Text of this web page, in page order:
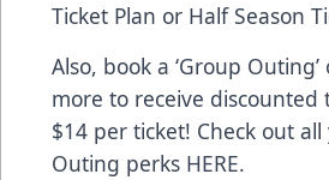
Ticket Plan or Half Season
Also, book a ‘Group
more to receive discounted
$14 per ticket! Check out
Outing perks HERE.